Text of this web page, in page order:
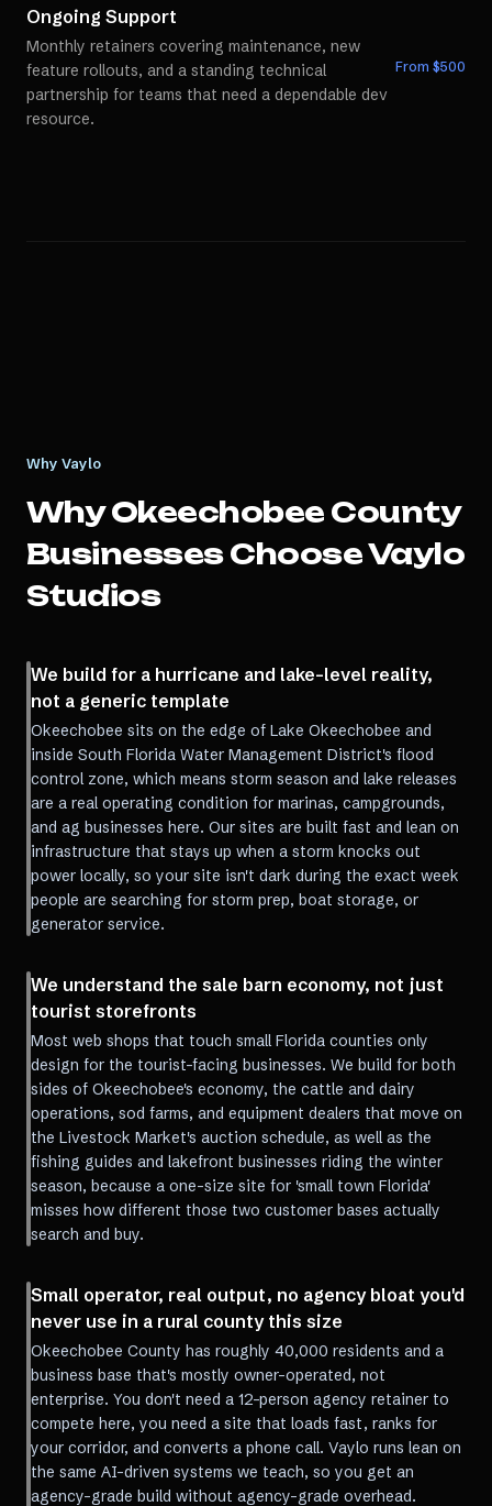
Ongoing Support
Monthly retainers covering maintenance, new
feature rollouts, and a standing technical
partnership for teams that need a dependable dev
resource.
From $500
Why Vaylo
WhyOkeechobee County
Businesses Choose Vaylo
Studios
We build for a hurricane and lake-level reality,
not a generic template
Okeechobee sits on the edge of Lake Okeechobee and
inside South Florida Water Management District's flood
control zone, which means storm season and lake releases
are a real operating condition for marinas, campgrounds,
and ag businesses here. Our sites are built fast and lean on
infrastructure that stays up when a storm knocks out
power locally, so your site isn't dark during the exact week
people are searching for storm prep, boat storage, or
generator service.
We understand the sale barn economy, not just
tourist storefronts
Most web shops that touch small Florida counties only
design for the tourist-facing businesses. We build for both
sides of Okeechobee's economy, the cattle and dairy
operations, sod farms, and equipment dealers that move on
the Livestock Market's auction schedule, as well as the
fishing guides and lakefront businesses riding the winter
season, because a one-size site for 'small town Florida'
misses how different those two customer bases actually
search and buy.
Small operator, real output, no agency bloat you'd
never use in a rural county this size
Okeechobee County has roughly 40,000 residents and a
business base that's mostly owner-operated, not
enterprise. You don't need a 12-person agency retainer to
compete here, you need a site that loads fast, ranks for
your corridor, and converts a phone call. Vaylo runs lean on
the same AI-driven systems we teach, so you get an
agency-grade build without agency-grade overhead.